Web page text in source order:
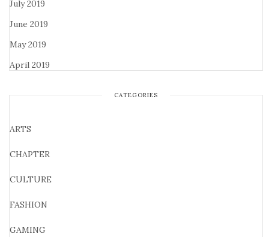
July 2019
June 2019
May 2019
April 2019
CATEGORIES
ARTS
CHAPTER
CULTURE
FASHION
GAMING